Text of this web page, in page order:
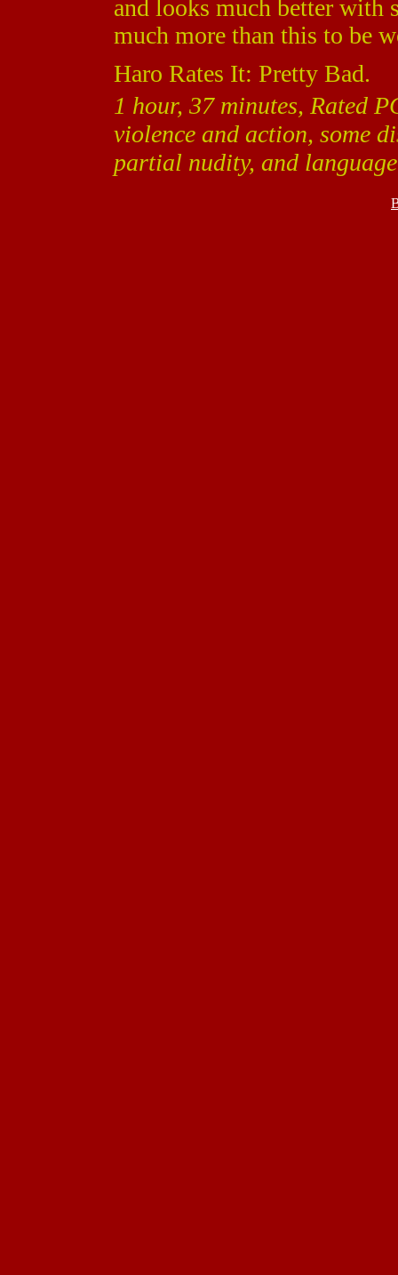
and looks much better with
much more than this to be
Haro Rates It: Pretty Bad.
1 hour, 37 minutes, Rated
violence and action, some
partial nudity, and